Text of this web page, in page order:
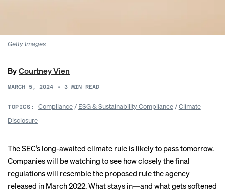
Getty Images
ByCourtney Vien
MARCH 5, 2024 • 3 MIN READ
TOPICS: Compliance/ ESG & Sustainability Compliance/Climate
Disclosure
The SEC’s long-awaited climate rule is likely to pass tomorrow.
Companies will be watching to see how closely the final
regulations will resemble the proposed rule the agency
released in March 2022. What stays in—and what gets softened